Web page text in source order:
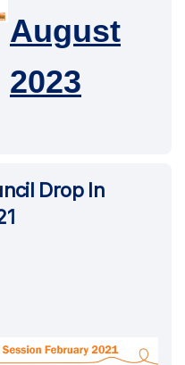
August
2023
Drop In
Energy
Energy
Energy
Energy